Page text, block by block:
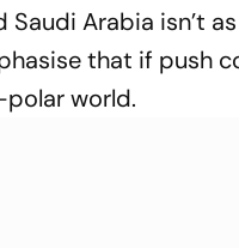
Arabia isn’t as
that if push
world.